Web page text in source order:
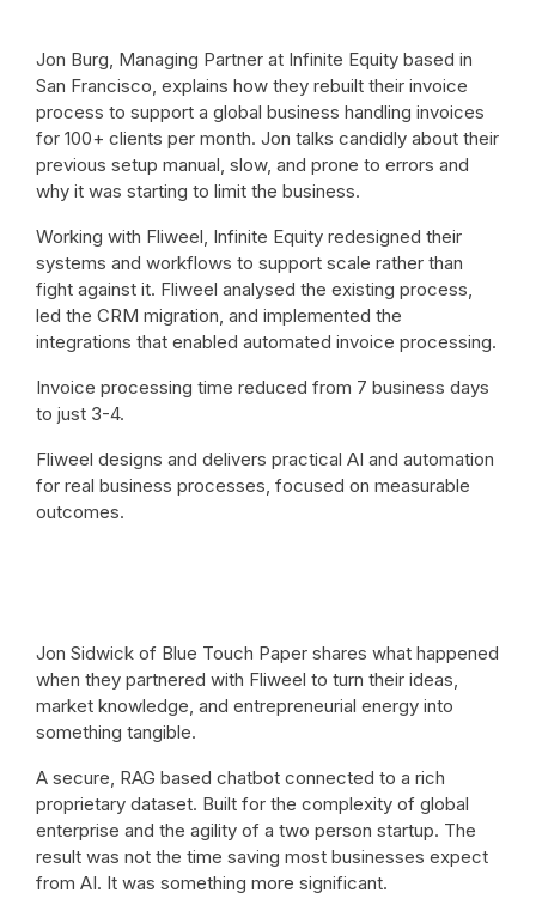
Jon Burg, Managing Partner at Infinite Equity based in
San Francisco, explains how they rebuilt their invoice
process to support a global business handling invoices
for 100+ clients per month. Jon talks candidly about their
previous setup manual, slow, and prone to errors and
why it was starting to limit the business.
Working with Fliweel, Infinite Equity redesigned their
systems and workflows to support scale rather than
fight against it. Fliweel analysed the existing process,
led the CRM migration, and implemented the
integrations that enabled automated invoice processing.
Invoice processing time reduced from 7 business days
to just 3-4.
Fliweel designs and delivers practical AI and automation
for real business processes, focused on measurable
outcomes.
Jon Sidwick of Blue Touch Paper shares what happened
when they partnered with Fliweel to turn their ideas,
market knowledge, and entrepreneurial energy into
something tangible.
A secure, RAG based chatbot connected to a rich
proprietary dataset. Built for the complexity of global
enterprise and the agility of a two person startup. The
result was not the time saving most businesses expect
from AI. It was something more significant.